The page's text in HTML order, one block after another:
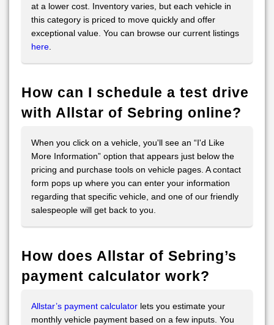
at a lower cost. Inventory varies, but each vehicle in
this category is priced to move quickly and offer
exceptional value. You can browse our current listings
here
How can I schedule a test drive
with Allstar of Sebring online?
When you click on a vehicle, you'll see an “I'd Like
More Information” option that appears just below the
pricing and purchase tools on vehicle pages. A contact
form pops up where you can enter your information
regarding that specific vehicle, and one of our friendly
salespeople will get back to you.
How does Allstar of Sebring’s
payment calculator work?
Allstar’s payment calculator lets you estimate your
monthly vehicle payment based on a few inputs. You